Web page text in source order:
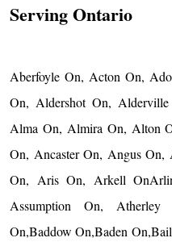
Serving Ontario
Aberfoyle On, Acton On,
On, Aldershot On,
Alma On, Almira On, Alton
On, Ancaster On, Angus
On, Aris On, Arkell
Assumption On, Atherley
On,Baddow On,Baden